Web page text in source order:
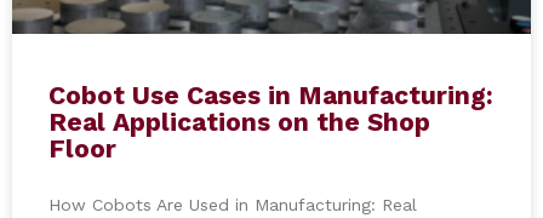
Cobot Use Cases in Manufacturing:
Real Applications on the Shop
Floor
How Cobots Are Used in Manufacturing: Real